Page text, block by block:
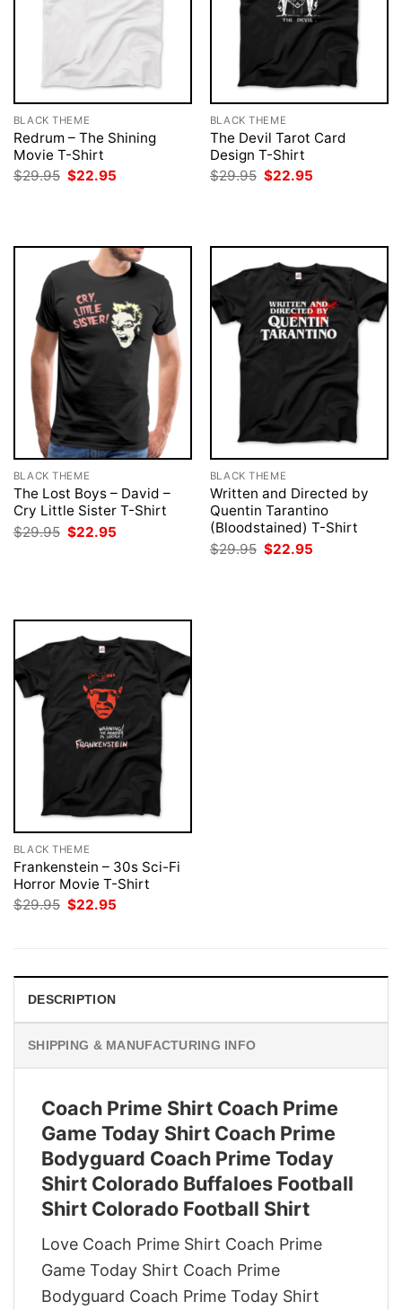
BLACK THEME
Redrum – The Shining
Movie T-Shirt
$29.95 Original
price
$22.95
BLACK THEME
The Devil Tarot Card
Design T-Shirt
$29.95 Original
price
$22.95
BLACK THEME
The Lost Boys – David –
Cry Little Sister T-Shirt
$29.95 Original
price
$22.95
BLACK THEME
Written and Directed by
Quentin Tarantino
(Bloodstained) T-Shirt
$29.95 Original
price
$22.95
BLACK THEME
Frankenstein – 30s Sci-Fi
Horror Movie T-Shirt
$29.95 Original
$22.95
DESCRIPTION
SHIPPING & MANUFACTURING INFO
Coach Prime Shirt Coach Prime
Game Today Shirt Coach Prime
Bodyguard Coach Prime Today
Shirt Colorado Buffaloes Football
Shirt Colorado Football Shirt
Love Coach Prime Shirt Coach Prime
Game Today Shirt Coach Prime
Bodyguard Coach Prime Today Shirt